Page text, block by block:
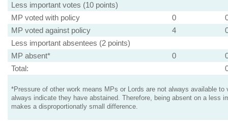
Less important votes (10 points)
MP voted with policy
0
MP voted against policy
4
Less important absentees (2 points)
MP absent*
0
Total:
*Pressure of other work means MPs or Lords are not always available to
always indicate they have abstained. Therefore, being absent on a less
makes a disproportionatly small difference.